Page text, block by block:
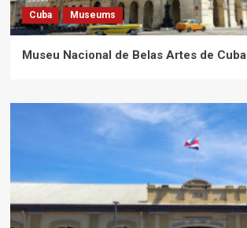
Cuba Museums
Museu Nacional de Belas Artes de Cuba